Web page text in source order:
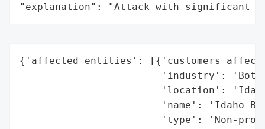
"explanation": "Attack with significant
{'affected_entities':
'industry':
'location':
'name': 'Idaho
'type': 'Non-